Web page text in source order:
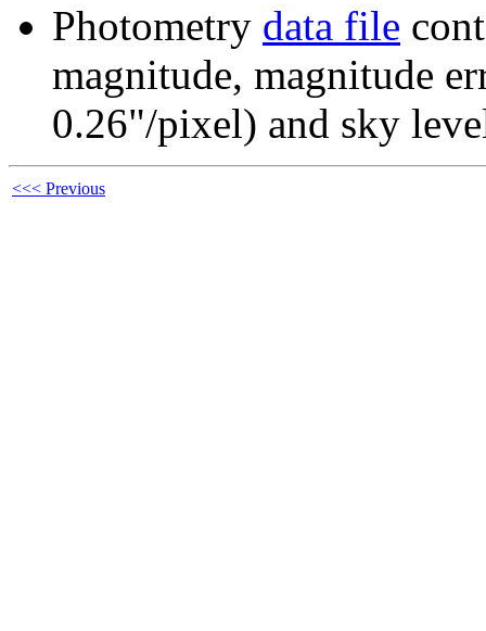
Photometry data file
magnitude, magnitude
0.26"/pixel) and sky
<<< Previous